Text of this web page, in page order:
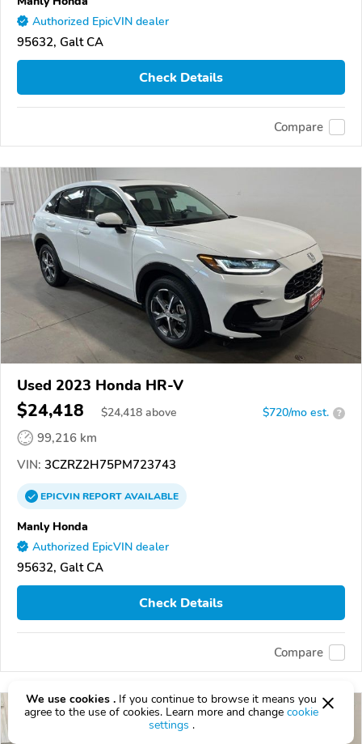
Authorized EpicVIN dealer
95632, Galt CA
Check Details
Compare
Used 2023 Honda HR-V
$24,418 $24,418 above $720/mo est. ?
99,216 km
VIN: 3CZRZ2H75PM723743
EPICVINREPORTAVAILABLE
Manly Honda
Authorized EpicVIN dealer
95632, Galt CA
Check Details
Compare
We use cookies . If you continue to browse it means you
agree to the use of cookies. Learn more and change cookie
settings .